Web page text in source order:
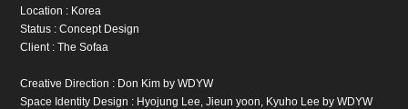
Location : Korea
Status : Concept Design
Client : The Sofaa
Creative Direction : Don Kim by WDYW
Space Identity Design : Hyojung Lee, Jieun yoon, Kyuho Lee by WDYW